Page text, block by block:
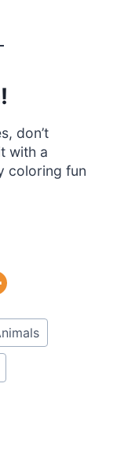
don’t
with a
coloring fun